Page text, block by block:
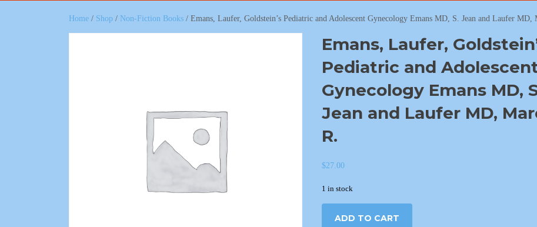
Home / Shop / Non-Fiction Books / Emans, Laufer, Goldstein’s Pediatric and Adolescent Gynecology Emans MD, S. Jean and Laufer MD,
Emans, Laufer,
Pediatric and
Gynecology Emans MD,
Jean and Laufer MD,
R.
$27.00
1 in stock
ADD TO CART